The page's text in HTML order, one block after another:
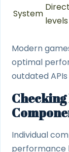
System
levels
Modern
optimal
outdated
Individual
performance